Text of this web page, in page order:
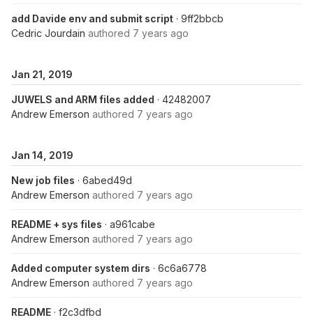
add Davide env and submit script · 9ff2bbcb
Cedric Jourdain authored 7 years ago
Jan 21, 2019
JUWELS and ARM files added · 42482007
Andrew Emerson authored 7 years ago
Jan 14, 2019
New job files · 6abed49d
Andrew Emerson authored 7 years ago
README + sys files · a961cabe
Andrew Emerson authored 7 years ago
Added computer system dirs · 6c6a6778
Andrew Emerson authored 7 years ago
README · f2c3dfbd